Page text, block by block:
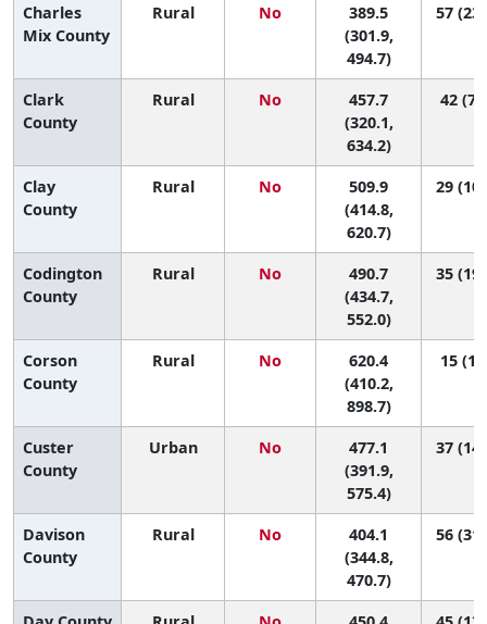
Charles
Mix County
Rural No
389.5
(301.9,
494.7)
57
Clark
County
Rural No
457.7
(320.1,
634.2)
42 (7,
Clay
County
Rural No
509.9
(414.8,
620.7)
29
Codington
County
Rural No
490.7
(434.7,
552.0)
35
Corson
County
Rural No
620.4
(410.2,
898.7)
15 (1,
Custer
County
Urban No
477.1
(391.9,
575.4)
37
Davison
County
Rural No
404.1
(344.8,
470.7)
56